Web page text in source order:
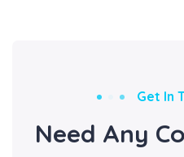
Get In
Need Any